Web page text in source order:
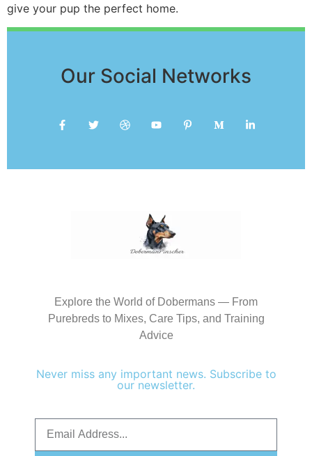
give your pup the perfect home.
Our Social Networks
Explore the World of Dobermans — From
Purebreds to Mixes, Care Tips, and Training
Advice
Never miss any important news. Subscribe to
our newsletter.